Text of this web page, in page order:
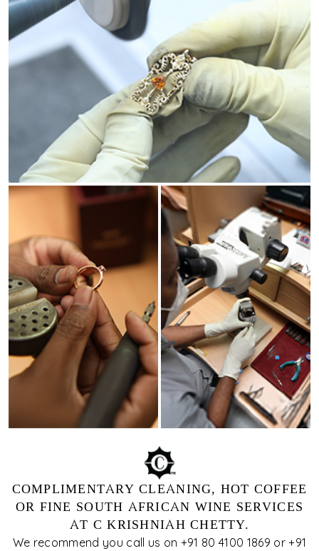
COMPLIMENTARY CLEANING, HOT COFFEE
OR FINE SOUTH AFRICAN WINE SERVICES
AT C KRISHNIAH CHETTY.
We recommend you call us on +91 80 4100 1869 or +91